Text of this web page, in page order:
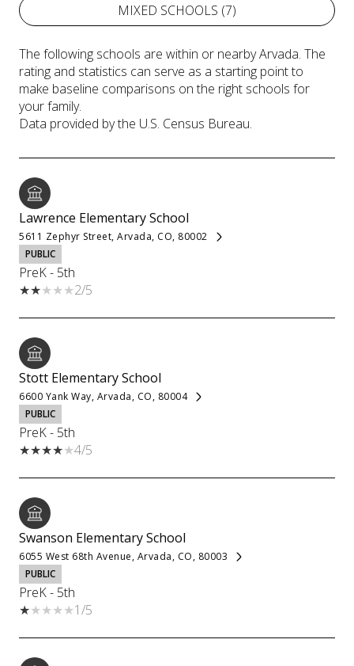
MIXED SCHOOLS (7)
The following schools are within or nearby Arvada. The
rating and statistics can serve as a starting point to
make baseline comparisons on the right schools for
your family.
Lawrence Elementary School
5611 Zephyr Street, Arvada, CO, 80002
PUBLIC
PreK - 5th
2/5
Stott Elementary School
6600 Yank Way, Arvada, CO, 80004
PUBLIC
PreK - 5th
4/5
Swanson Elementary School
6055 West 68th Avenue, Arvada, CO, 80003
PUBLIC
PreK - 5th
1/5